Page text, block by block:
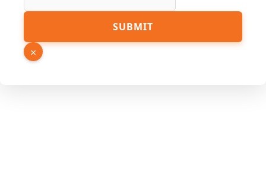
Phone
Hidden
SUBMIT
×